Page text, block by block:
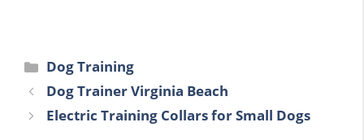
Categories
Dog Training
Dog Trainer Virginia Beach
Electric Training Collars for Small Dogs